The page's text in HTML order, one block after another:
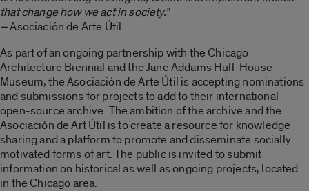
that change how we act in society.”
–Asociación de Arte Útil
As part of an ongoing partnership with the Chicago
Architecture Biennial and the Jane Addams Hull-House
Museum, the Asociación de Arte Útil is accepting nominations
and submissions for projects to add to their international
open-source archive. The ambition of the archive and the
Asociación de Art Útil is to create a resource for knowledge
sharing and a platform to promote and disseminate socially
motivated forms of art. The public is invited to submit
information on historical as well as ongoing projects, located
in the Chicago area.